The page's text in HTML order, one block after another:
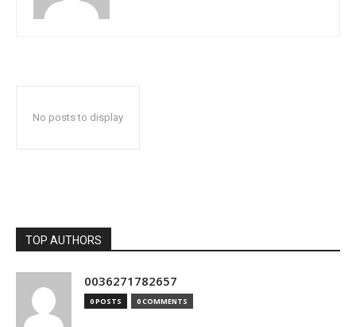
No posts to display
TOP AUTHORS
0036271782657
0 POSTS 0 COMMENTS